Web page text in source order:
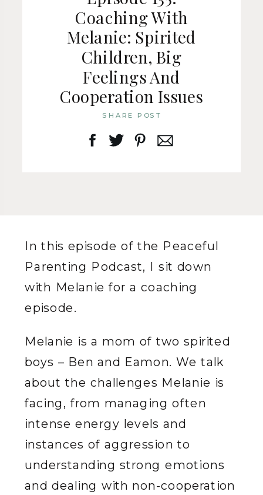
SHARE POST
Coaching With
Melanie: Spirited
Children, Big
Feelings And
Cooperation Issues
In this episode of the Peaceful
Parenting Podcast, I sit down
with Melanie for a coaching
episode.
Melanie is a mom of two spirited
boys – Ben and Eamon. We talk
about the challenges Melanie is
facing, from managing often
intense energy levels and
instances of aggression to
understanding strong emotions
and dealing with non-cooperation